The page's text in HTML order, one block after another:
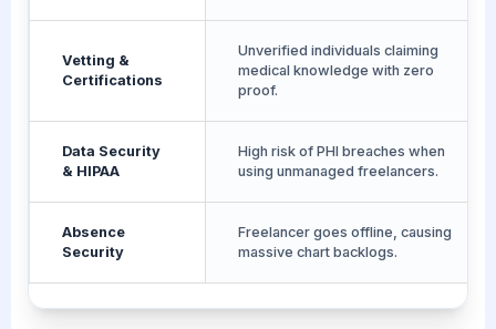
Vetting &
Certifications
Unverified individuals claiming
medical knowledge with zero
proof.
Data Security
& HIPAA
High risk of PHI breaches when
using unmanaged freelancers.
Absence
Security
Freelancer goes offline, causing
massive chart backlogs.